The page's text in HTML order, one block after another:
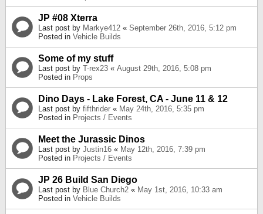
JP #08 Xterra
Last post by Markye412 « September 26th, 2016, 5:12 pm
Posted in Vehicle Builds
Some of my stuff
Last post by T-rex23 « August 29th, 2016, 5:08 pm
Posted in Props
Dino Days - Lake Forest, CA - June 11 & 12
Last post by fifthrider « May 24th, 2016, 5:35 pm
Posted in Projects / Events
Meet the Jurassic Dinos
Last post by Justin16 « May 12th, 2016, 7:39 pm
Posted in Projects / Events
JP 26 Build San Diego
Last post by Blue Church2 « May 1st, 2016, 10:33 am
Posted in Vehicle Builds